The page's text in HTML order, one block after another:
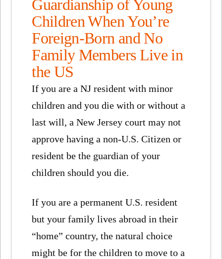
Guardianship of Young
Children When You’re
Foreign-Born and No
Family Members Live in
the US
If you are a NJ resident with minor
children and you die with or without a
last will, a New Jersey court may not
approve having a non-U.S. Citizen or
resident be the guardian of your
children should you die.
If you are a permanent U.S. resident
but your family lives abroad in their
“home” country, the natural choice
might be for the children to move to a